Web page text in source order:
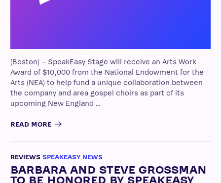
(Boston) – SpeakEasy Stage will receive an Arts Work
Award of $10,000 from the National Endowment for the
Arts (NEA) to help fund a unique collaboration between
the company and area gospel choirs as part of its
upcoming New England …
READ MORE
REVIEWS SPEAKEASY NEWS
BARBARA AND STEVE GROSSMAN